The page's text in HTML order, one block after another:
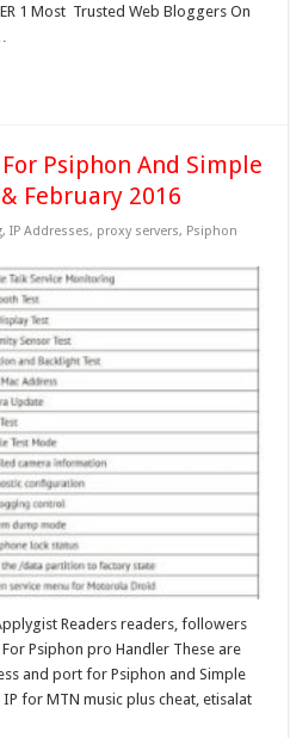
1 Most Trusted Web Bloggers On
Psiphon And Simple
February 2016
,IP Addresses, proxy servers, Psiphon
Readers readers, followers
Psiphon pro Handler These are
and port for Psiphon and Simple
for MTN music plus cheat, etisalat